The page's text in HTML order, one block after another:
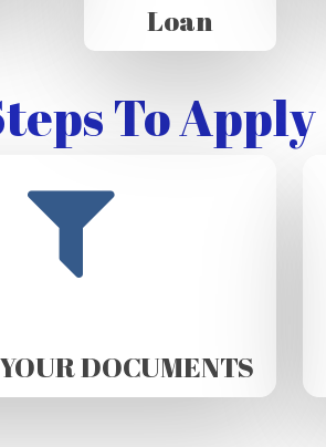
Loan
To Apply
DOCUMENTS